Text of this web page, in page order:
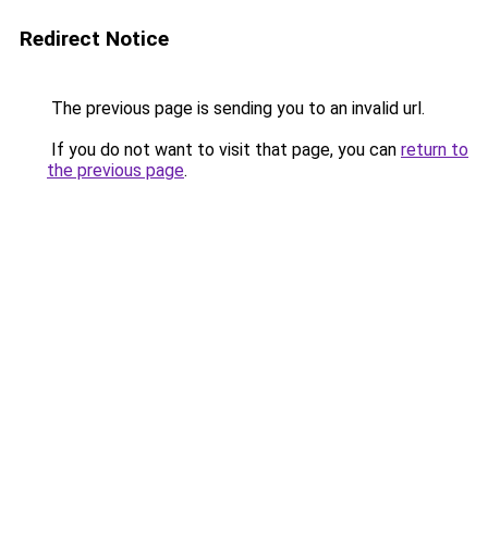
Redirect Notice
The previous page is sending you to an invalid url.
If you do not want to visit that page, you can return to
the previous page.